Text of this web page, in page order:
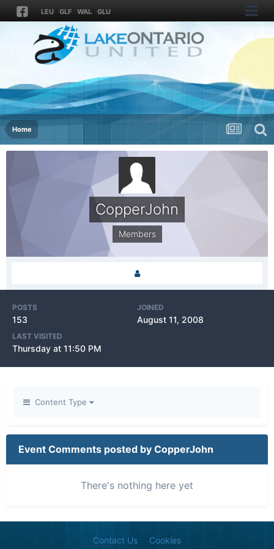
LEU GLF WAL GLU
Home
CopperJohn
Members
POSTS
153
JOINED
August 11, 2008
LAST VISITED
Thursday at 11:50 PM
Content Type
Event Comments posted by CopperJohn
There's nothing here yet
Contact Us Cookies